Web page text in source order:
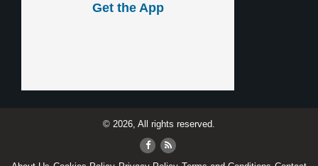
Get the App
© 2026, All rights reserved.